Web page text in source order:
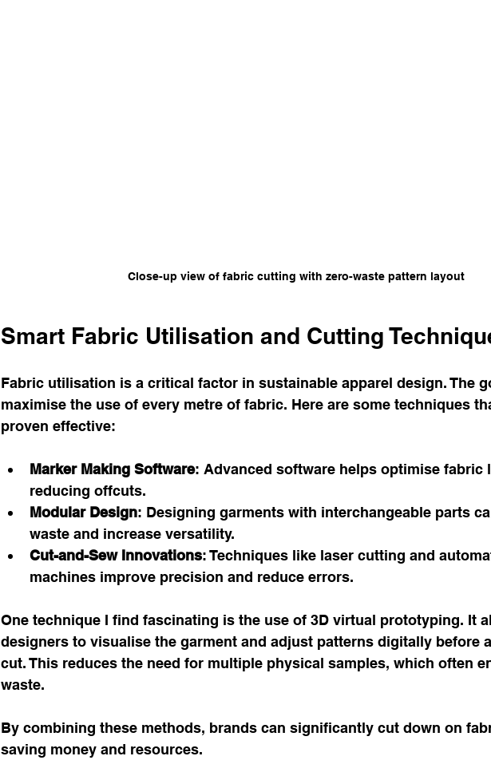
Close-up view of fabric cutting with zero-waste pattern layout
Smart Fabric Utilisation and Cutting
Fabric utilisation is a critical factor in sustainable apparel design. The
maximise the use of every metre of fabric. Here are some techniques
proven effective:
Marker Making Software: Advanced software helps optimise fabric
reducing offcuts.
Modular Design: Designing garments with interchangeable parts
waste and increase versatility.
Cut-and-Sew Innovations: Techniques like laser cutting and
machines improve precision and reduce errors.
One technique I find fascinating is the use of 3D virtual prototyping. It
designers to visualise the garment and adjust patterns digitally before
cut. This reduces the need for multiple physical samples, which often
waste.
By combining these methods, brands can significantly cut down on
saving money and resources.